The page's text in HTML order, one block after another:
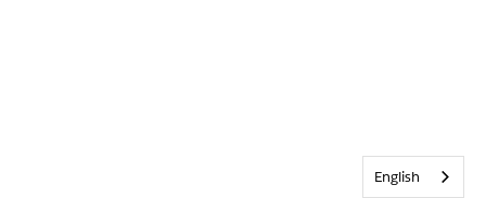
English